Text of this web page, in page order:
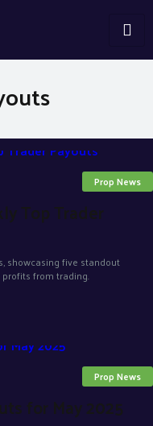
Prop News
Top Trader
showcasing five standout
from trading.
Prop News
for May 2025